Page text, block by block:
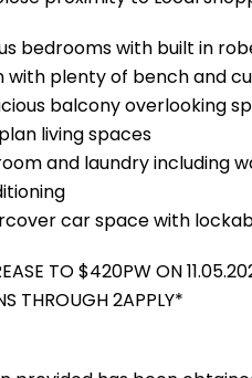
bedrooms with built in
with plenty of bench and
balcony overlooking
living spaces
and laundry including
car space with
TO $420PW ON
THROUGH 2APPLY*